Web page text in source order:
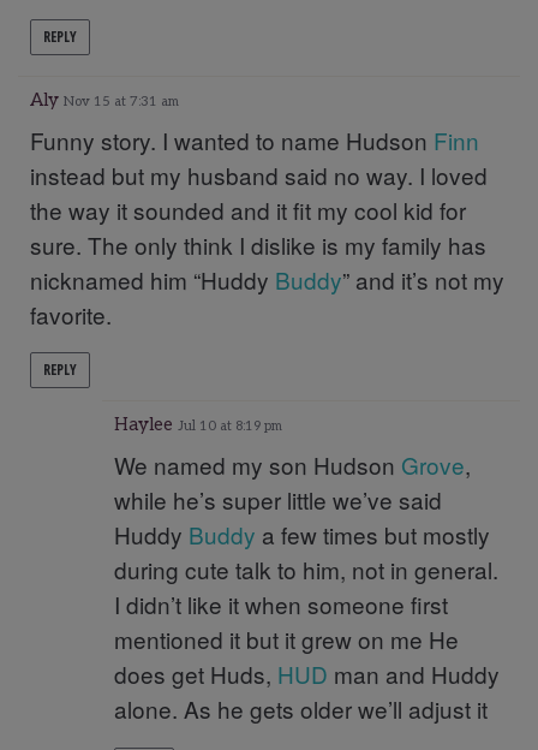
REPLY
Aly Nov 15 at 7:31 am
Funny story. I wanted to name Hudson Finn
instead but my husband said no way. I loved
the way it sounded and it fit my cool kid for
sure. The only think I dislike is my family has
nicknamed him “Huddy Buddy” and it’s not my
favorite.
REPLY
Haylee Jul 10 at 8:19 pm
We named my son Hudson Grove,
while he’s super little we’ve said
Huddy Buddy a few times but mostly
during cute talk to him, not in general.
I didn’t like it when someone first
mentioned it but it grew on me He
does get Huds, HUD man and Huddy
alone. As he gets older we’ll adjust it